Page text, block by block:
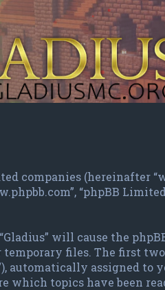
(hereinafter
“phpBB
will cause the
files. The first
automatically assigned
which topics have been